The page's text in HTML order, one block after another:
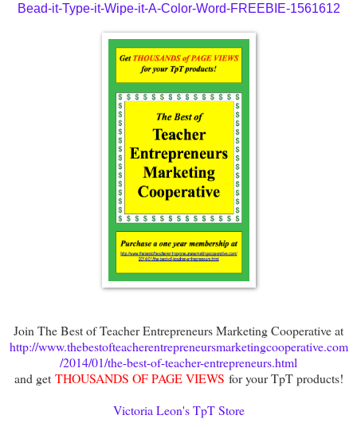
Bead-it-Type-it-Wipe-it-A-Color-Word-FREEBIE-1561612
Join The Best of Teacher Entrepreneurs Marketing Cooperative at
http://www.thebestofteacherentrepreneursmarketingcooperative.com
/2014/01/the-best-of-teacher-entrepreneurs.html
and getTHOUSANDS OF PAGE VIEWS for your TpT products!
Victoria Leon's TpT Store